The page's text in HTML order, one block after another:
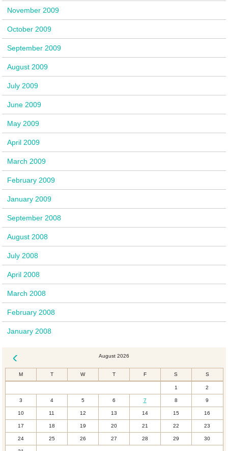
November 2009
October 2009
September 2009
August 2009
July 2009
June 2009
May 2009
April 2009
March 2009
February 2009
January 2009
September 2008
August 2008
July 2008
April 2008
March 2008
February 2008
January 2008
August 2026
M T W T F S S
1 2
3 4 5 6 7 8 9
10 11 12 13 14 15 16
17 18 19 20 21 22 23
24 25 26 27 28 29 30